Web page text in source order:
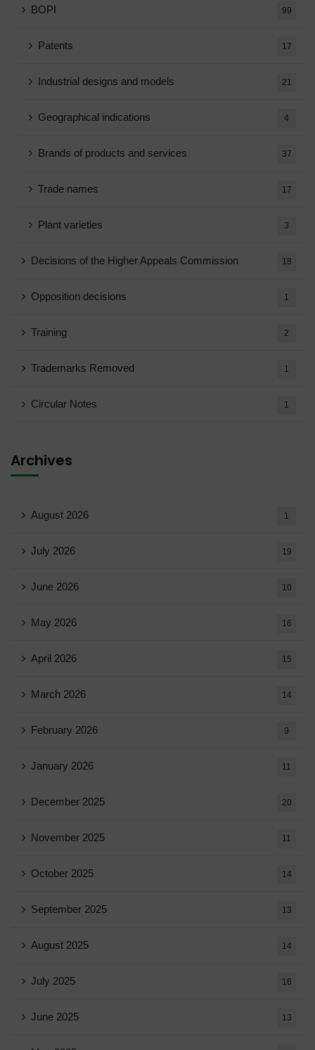
BOPI 99
Patents 17
Industrial designs and models 21
Geographical indications 4
Brands of products and services 37
Trade names 17
Plant varieties 3
Decisions of the Higher Appeals Commission 18
Opposition decisions 1
Training 2
Trademarks Removed 1
Circular Notes 1
Archives
August 2026 1
July 2026 19
June 2026 10
May 2026 16
April 2026 15
March 2026 14
February 2026 9
January 2026 11
December 2025 20
November 2025 11
October 2025 14
September 2025 13
August 2025 14
July 2025 16
June 2025 13